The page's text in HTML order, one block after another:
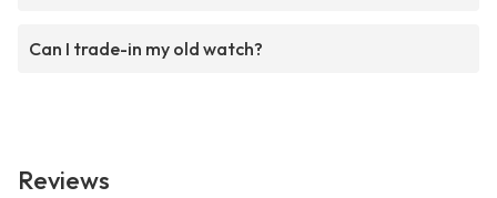
Can I trade-in my old watch?
Reviews